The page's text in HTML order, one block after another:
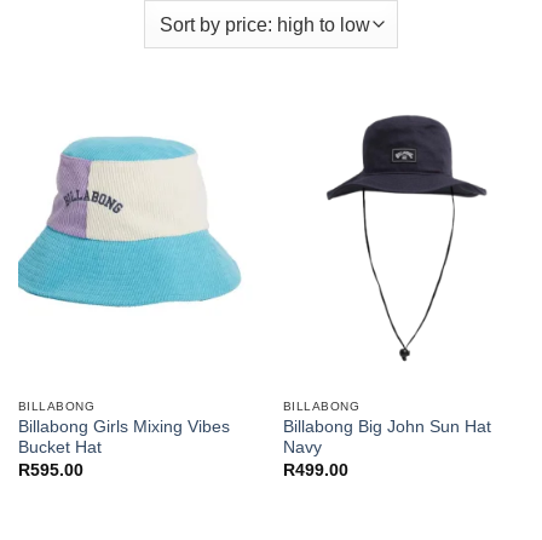
BILLABONG
Billabong Girls Mixing Vibes
Bucket Hat
R595.00
BILLABONG
Billabong Big John Sun Hat
Navy
R499.00